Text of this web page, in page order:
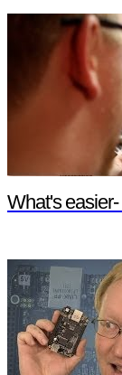
What's easier-